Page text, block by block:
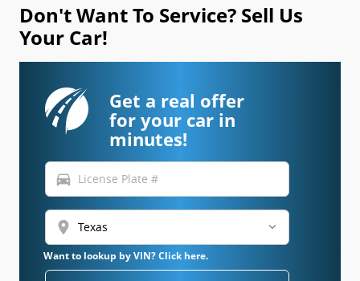
Don't Want To Service? Sell Us
Your Car!
Get a real offer
for your car in
minutes!
directions_car
location_on
Want to lookup by VIN? Click here.